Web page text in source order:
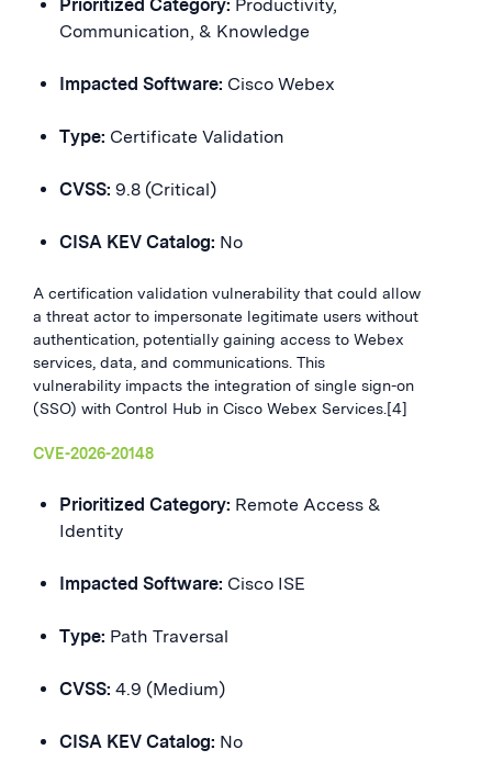
Prioritized Category: Productivity,
Communication, & Knowledge
Impacted Software: Cisco Webex
Type: Certificate Validation
CVSS: 9.8 (Critical)
CISA KEV Catalog: No
A certification validation vulnerability that could allow
a threat actor to impersonate legitimate users without
authentication, potentially gaining access to Webex
services, data, and communications. This
vulnerability impacts the integration of single sign-on
(SSO) with Control Hub in Cisco Webex Services.[4]
CVE-2026-20148
Prioritized Category: Remote Access &
Identity
Impacted Software: Cisco ISE
Type: Path Traversal
CVSS: 4.9 (Medium)
CISA KEV Catalog: No